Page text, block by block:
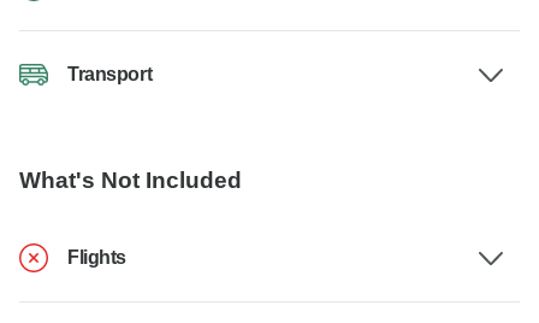
Transport
What's Not Included
Flights